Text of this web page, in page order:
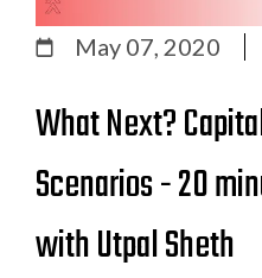
May 07, 2020
What Next?
Scenarios - 20
with Utpal Sheth